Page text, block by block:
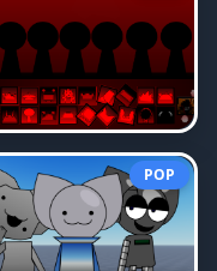
POP